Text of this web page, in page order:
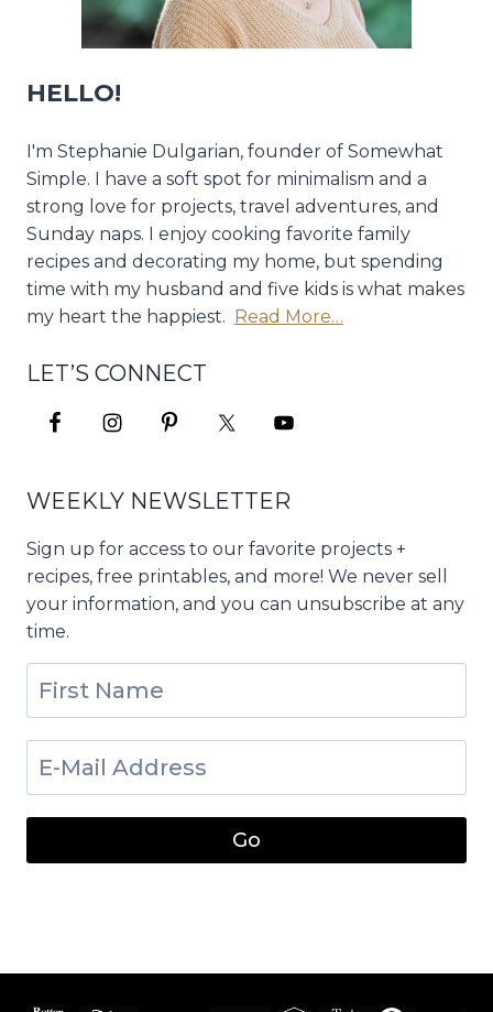
HELLO!
I'm Stephanie Dulgarian, founder of Somewhat
Simple. I have a soft spot for minimalism and a
strong love for projects, travel adventures, and
Sunday naps. I enjoy cooking favorite family
recipes and decorating my home, but spending
time with my husband and five kids is what makes
my heart the happiest. Read More…
LET’S CONNECT
WEEKLY NEWSLETTER
Sign up for access to our favorite projects +
recipes, free printables, and more! We never sell
your information, and you can unsubscribe at any
time.